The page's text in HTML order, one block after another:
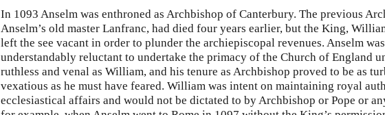
In 1093 Anselm was enthroned as Archbishop of Canterbury. The previous
Anselm’s old master Lanfranc, had died four years earlier, but the King,
left the see vacant in order to plunder the archiepiscopal revenues. Anselm was
understandably reluctant to undertake the primacy of the Church of England
ruthless and venal as William, and his tenure as Archbishop proved to be as
vexatious as he must have feared. William was intent on maintaining royal
ecclesiastical affairs and would not be dictated to by Archbishop or Pope or